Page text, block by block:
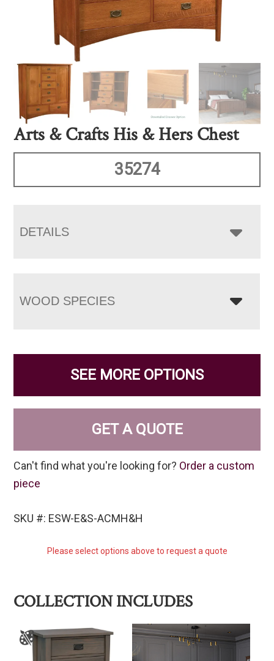
Arts & Crafts His & Hers Chest
35274
DETAILS
WOOD SPECIES
SEE MORE OPTIONS
GET A QUOTE
Can't find what you're looking for? Order a custom
piece
SKU #: ESW-E&S-ACMH&H
Please select options above to request a quote
COLLECTION INCLUDES